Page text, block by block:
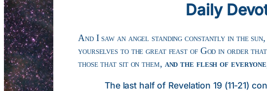
Daily
And I saw an angel standing constantly in the
yourselves to the great feast of God in order
those that sit on them, and the flesh of everyone
The last half of Revelation 19 (11-21)